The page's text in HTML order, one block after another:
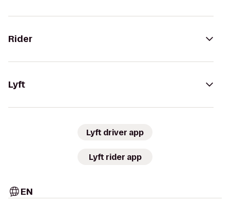
Rider
Lyft
Lyft driver app
Lyft rider app
EN